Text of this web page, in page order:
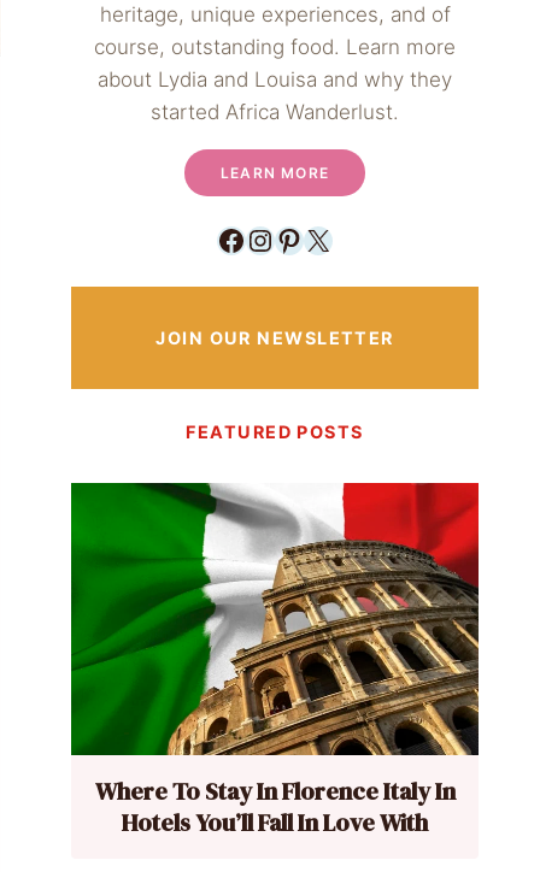
heritage, unique experiences, and of
course, outstanding food. Learn more
about Lydia and Louisa and why they
started Africa Wanderlust.
LEARN MORE
Facebook
Instagram
Pinterest
X
JOIN OUR NEWSLETTER
FEATURED POSTS
Where To Stay In Florence Italy In
Hotels You’ll Fall In Love With